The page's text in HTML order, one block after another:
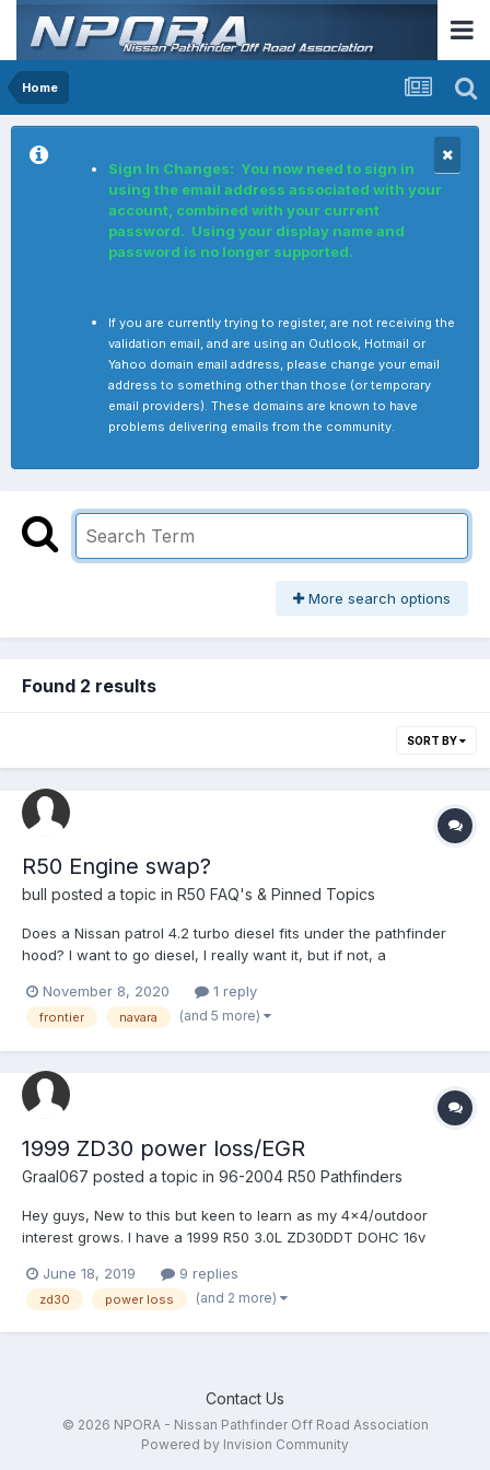
Home
Sign In Changes: You now need to sign in
using the email address associated with your
account, combined with your current
password. Using your display name and
password is no longer supported.
If you are currently trying to register, are not receiving the
validation email, and are using an Outlook, Hotmail or
Yahoo domain email address, please change your email
address to something other than those (or temporary
email providers). These domains are known to have
problems delivering emails from the community.
More search options
Found 2 results
SORT BY
R50 Engine swap?
bull posted a topic in R50 FAQ's & Pinned Topics
Does a Nissan patrol 4.2 turbo diesel fits under the pathfinder
hood? I want to go diesel, I really want it, but if not, a
recommendations? I want to keep it nissan btw
November 8, 2020 1 reply
frontier navara (and 5 more)
1999 ZD30 power loss/EGR
Graal067 posted a topic in 96-2004 R50 Pathfinders
Hey guys, New to this but keen to learn as my 4x4/outdoor
interest grows. I have a 1999 R50 3.0L ZD30DDT DOHC 16v
do it myself. Currently its running a bit rough/turbo gauge is all
over the show (will get up t...
June 18, 2019 9 replies
zd30 power loss (and 2 more)
Contact Us
© 2026 NPORA - Nissan Pathfinder Off Road Association
Powered by Invision Community